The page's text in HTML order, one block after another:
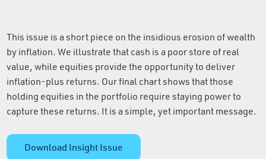
This issue is a short piece on the insidious erosion of wealth
by inflation. We illustrate that cash is a poor store of real
value, while equities provide the opportunity to deliver
inflation-plus returns. Our final chart shows that those
holding equities in the portfolio require staying power to
capture these returns. It is a simple, yet important message.
Download Insight Issue